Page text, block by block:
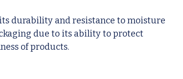
durability and resistance to moisture
due to its ability to protect
of products.